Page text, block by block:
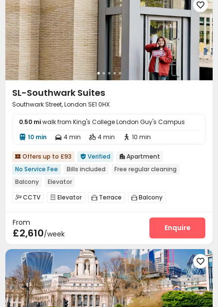

SL-Southwark Suites
Southwark Street, London SE1 0HX
0.50 miwalk from King's College London Guy's Campus
 10 min  4 min  4 min  10 min
 Offers up to £93  Verified  Apartment
No Service Fee
Bills included
Free regular cleaning
Balcony
Elevator
CCTV  Elevator  Terrace  Balcony
From
£2,610/week
Enquire
